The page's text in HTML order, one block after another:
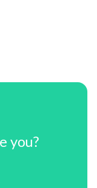
you?